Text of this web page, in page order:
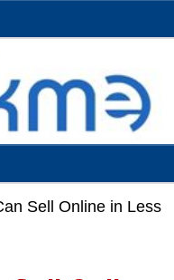
Sell Online in Less